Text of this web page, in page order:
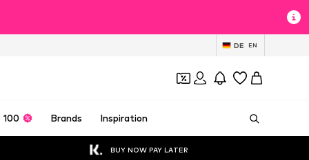
DE EN
100 Brands Inspiration
BUY NOW PAY LATER